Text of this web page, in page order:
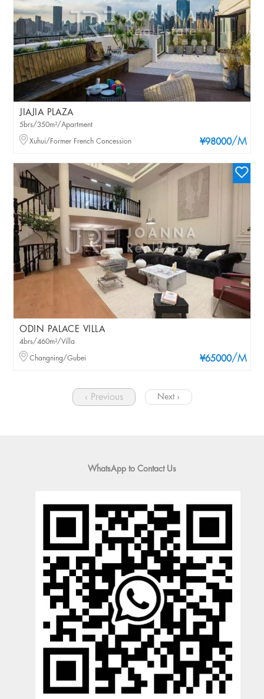
JIAJIA PLAZA
¥98000/M
5brs/350m²/Apartment
Xuhui/Former French Concession
ODIN PALACE VILLA
¥65000/M
4brs/460m²/Villa
Changning/Gubei
‹ Previous Next ›
WhatsApp to Contact Us